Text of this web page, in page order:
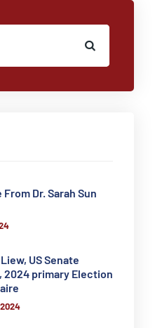
From Dr. Sarah Sun
US Senate
2024 primary Election